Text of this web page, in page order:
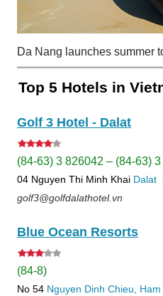
Da Nang launches summer
Top 5 Hotels in
Golf 3 Hotel - Dalat
(84-63) 3 826042 – (84-63)
04 Nguyen Thi Minh Khai Dalat
golf3@golfdalathotel.vn
Blue Ocean Resorts
(84-8)
No 54 Nguyen Dinh Chieu, Ham